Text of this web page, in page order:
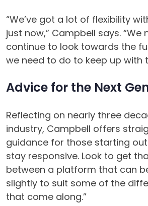
“We’ve got a lot of flexibility
just now,” Campbell says. “We
continue to look towards the
we need to do to keep up with
Advice for the Next
Reflecting on nearly three
industry, Campbell offers
guidance for those starting
stay responsive. Look to get
between a platform that can
slightly to suit some of the
that come along.”